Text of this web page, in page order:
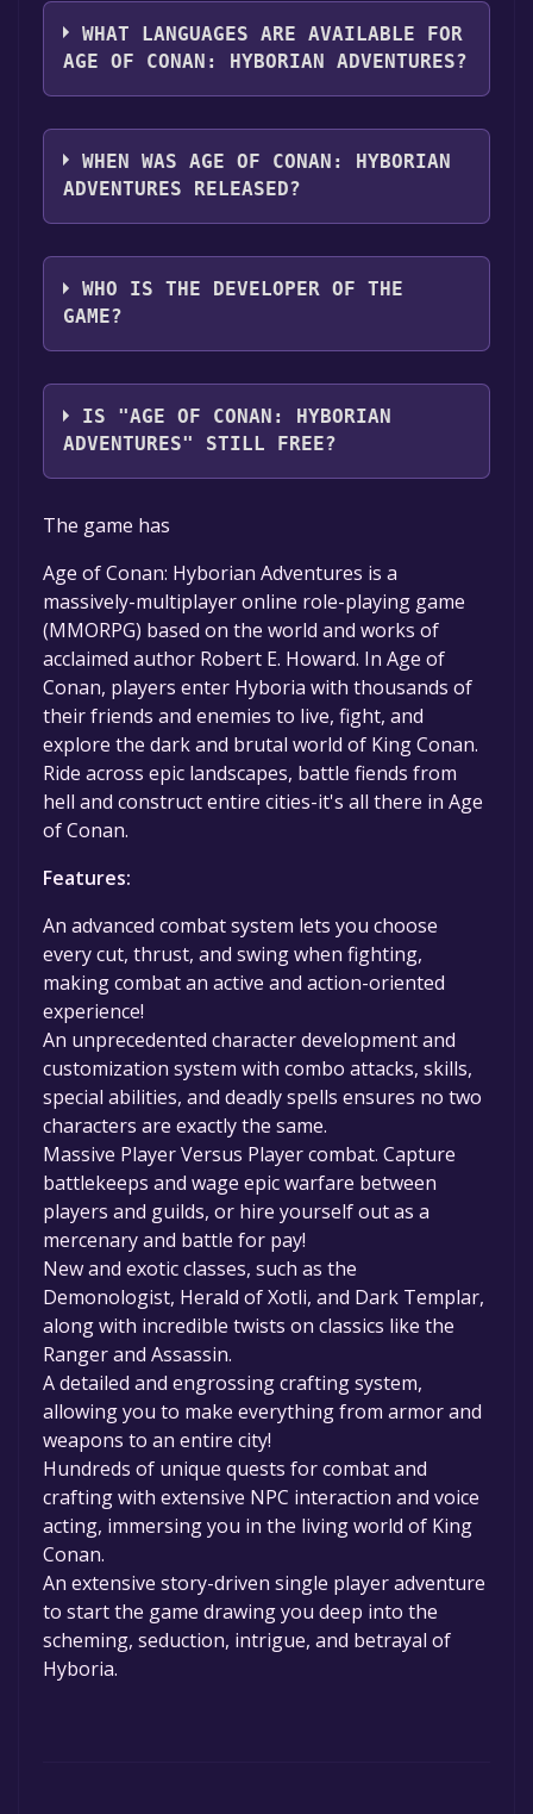
library.
,MMO ,Co-op ,Family Sharing .
WHAT LANGUAGES ARE AVAILABLE FOR
AGE OF CONAN: HYBORIAN ADVENTURES?
Age of Conan: Hyborian Adventures supports
the following languages: English, French,
Spanish - Spain, German
WHEN WAS AGE OF CONAN: HYBORIAN
ADVENTURES RELEASED?
The game relased on 4 Sep, 2008
WHO IS THE DEVELOPER OF THE
GAME?
Funcom
IS "AGE OF CONAN: HYBORIAN
ADVENTURES" STILL FREE?
The game is currently free. If you add the
game to your library within the time specified
in the free game offer, the game will be
permanently yours.
The game has
Age of Conan: Hyborian Adventures is a
massively-multiplayer online role-playing game
(MMORPG) based on the world and works of
acclaimed author Robert E. Howard. In Age of
Conan, players enter Hyboria with thousands of
their friends and enemies to live, fight, and
explore the dark and brutal world of King Conan.
Ride across epic landscapes, battle fiends from
hell and construct entire cities-it's all there in Age
of Conan.
Features:
An advanced combat system lets you choose
every cut, thrust, and swing when fighting,
making combat an active and action-oriented
experience!
An unprecedented character development and
customization system with combo attacks, skills,
special abilities, and deadly spells ensures no two
characters are exactly the same.
Massive Player Versus Player combat. Capture
battlekeeps and wage epic warfare between
players and guilds, or hire yourself out as a
mercenary and battle for pay!
New and exotic classes, such as the
Demonologist, Herald of Xotli, and Dark Templar,
along with incredible twists on classics like the
Ranger and Assassin.
A detailed and engrossing crafting system,
allowing you to make everything from armor and
weapons to an entire city!
Hundreds of unique quests for combat and
crafting with extensive NPC interaction and voice
acting, immersing you in the living world of King
Conan.
An extensive story-driven single player adventure
to start the game drawing you deep into the
scheming, seduction, intrigue, and betrayal of
Hyboria.